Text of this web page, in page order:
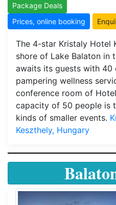
Package Deals
Prices, online booking
The 4-star Kristaly Hotel
shore of Lake Balaton in
awaits its guests with 40
pampering wellness
conference room of
capacity of 50 people is
kinds of smaller events.
Keszthely, Hungary